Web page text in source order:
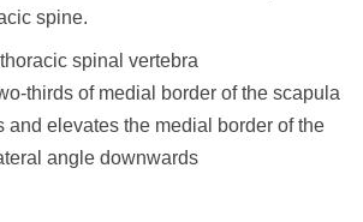
spine.
spinal vertebra
thirds of medial border of the scapula
and elevates the medial border of the
angle downwards